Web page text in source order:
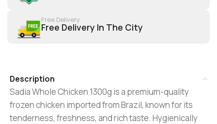
Free Delivery
Free Delivery In The City
Description
Sadia Whole Chicken 1300g is a premium-quality
frozen chicken imported from Brazil, known for its
tenderness, freshness, and rich taste. Hygienically